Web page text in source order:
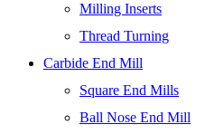
Milling Inserts
Thread Turning
Carbide End Mill
Square End Mills
Ball Nose End Mill